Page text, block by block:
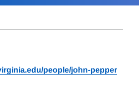
people/john-pepper